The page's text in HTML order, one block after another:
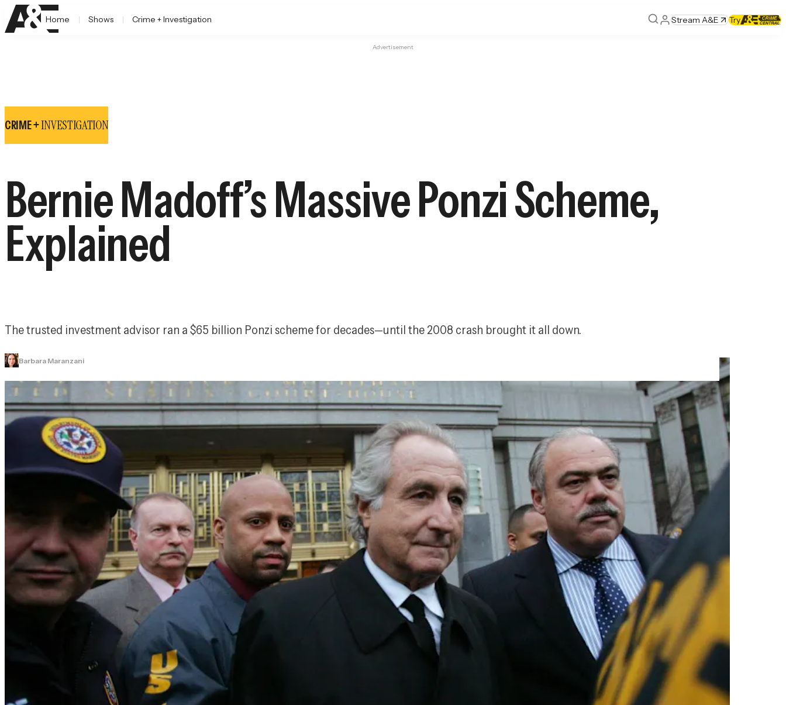
Home Shows Crime + Investigation Stream A&E Try
Advertisement
CRIME +INVESTIGATION
Bernie Madoff’s Massive Ponzi Scheme,
Explained
The trusted investment advisor ran a $65 billion Ponzi scheme for decades—until the 2008 crash brought it all down.
Barbara Maranzani